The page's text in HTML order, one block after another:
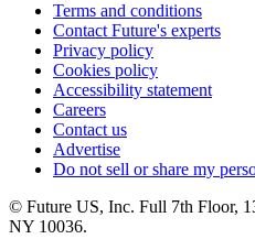
Terms and conditions
Contact Future's experts
Privacy policy
Cookies policy
Accessibility statement
Careers
Contact us
Advertise
Do not sell or share my
© Future US, Inc. Full 7th Floor,
NY 10036.